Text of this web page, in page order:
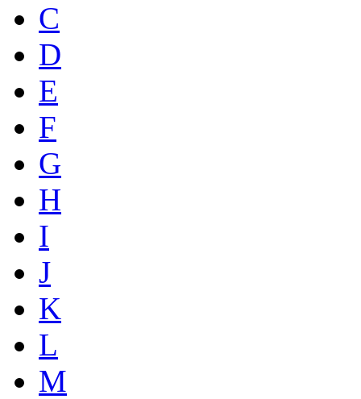
C
D
E
F
G
H
I
J
K
L
M